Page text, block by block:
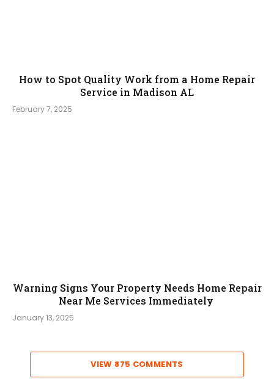
How to Spot Quality Work from a Home Repair
Service in Madison AL
February 7, 2025
Warning Signs Your Property Needs Home Repair
Near Me Services Immediately
January 13, 2025
VIEW 875 COMMENTS